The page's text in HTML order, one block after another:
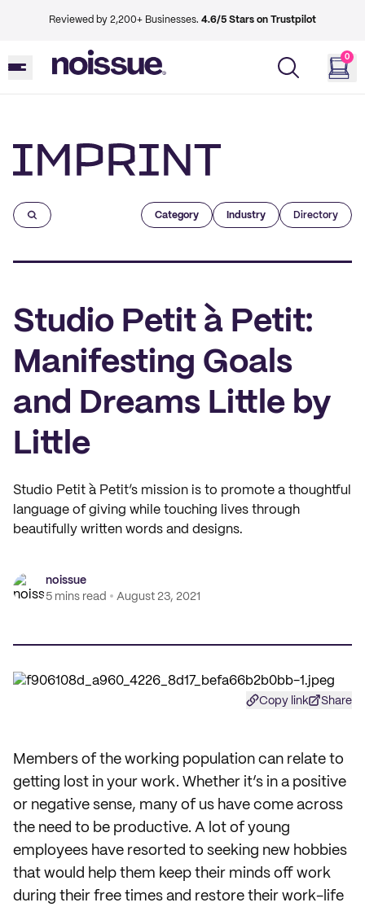
Reviewed by 2,200+ Businesses. 4.6/5 Stars on Trustpilot
0
Category Industry Directory
Studio Petit à Petit:
Manifesting Goals
and Dreams Little by
Little
Studio Petit à Petit’s mission is to promote a thoughtful
language of giving while touching lives through
beautifully written words and designs.
noissue
5 mins read
August 23, 2021
Copy link Share
Members of the working population can relate to
getting lost in your work. Whether it’s in a positive
or negative sense, many of us have come across
the need to be productive. A lot of young
employees have resorted to seeking new hobbies
that would help them keep their minds off work
during their free times and restore their work-life